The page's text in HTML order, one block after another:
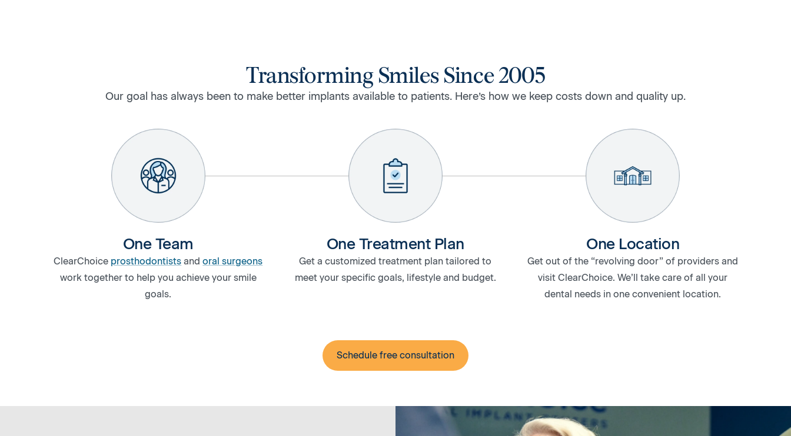
Transforming Smiles Since 2005
Our goal has always been to make better implants available to patients. Here’s how we keep costs down and quality up.
One Team
ClearChoice prosthodontists andoral surgeons
work together to help you achieve your smile
goals.
One Treatment Plan
Get a customized treatment plan tailored to
meet your specific goals, lifestyle and budget.
One Location
Get out of the “revolving door” of providers and
visit ClearChoice. We’ll take care of all your
dental needs in one convenient location.
Schedule free consultation